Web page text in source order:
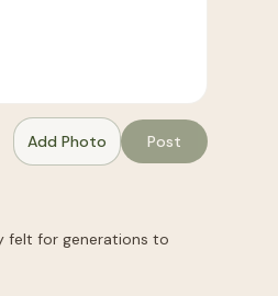
Add Photo Post
felt for generations to